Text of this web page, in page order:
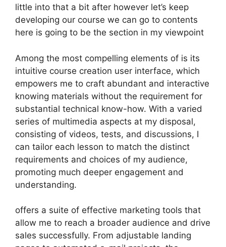
little into that a bit after however let’s keep
developing our course we can go to contents
here is going to be the section in my viewpoint
Among the most compelling elements of is its
intuitive course creation user interface, which
empowers me to craft abundant and interactive
knowing materials without the requirement for
substantial technical know-how. With a varied
series of multimedia aspects at my disposal,
consisting of videos, tests, and discussions, I
can tailor each lesson to match the distinct
requirements and choices of my audience,
promoting much deeper engagement and
understanding.
offers a suite of effective marketing tools that
allow me to reach a broader audience and drive
sales successfully. From adjustable landing